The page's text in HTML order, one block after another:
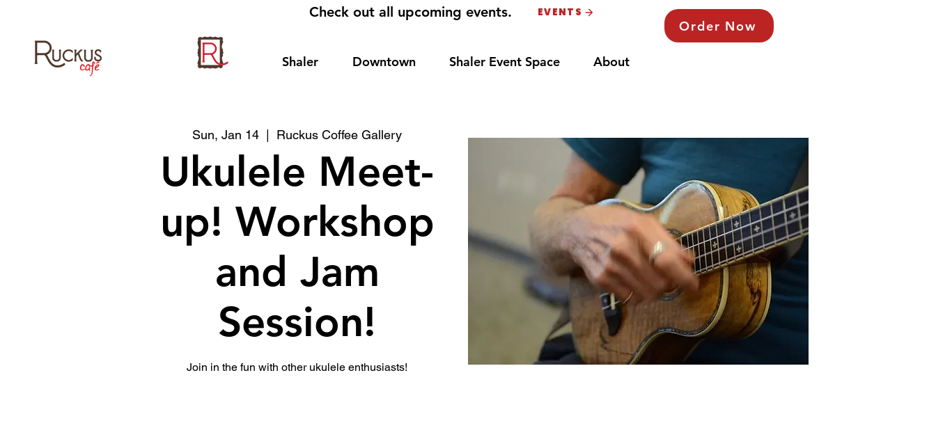
Check out all upcoming events. EVENTS
Order Now
Shaler Downtown Shaler Event Space About
Sun, Jan 14
  |
Ruckus Coffee Gallery
Ukulele Meet-
up! Workshop
and Jam
Session!
Join in the fun with other ukulele enthusiasts!